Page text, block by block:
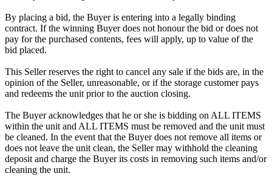
By placing a bid, the Buyer is entering into a legally binding
contract. If the winning Buyer does not honour the bid or does not
pay for the purchased contents, fees will apply, up to value of the
bid placed.
This Seller reserves the right to cancel any sale if the bids are, in the
opinion of the Seller, unreasonable, or if the storage customer pays
and redeems the unit prior to the auction closing.
The Buyer acknowledges that he or she is bidding on ALL ITEMS
within the unit and ALL ITEMS must be removed and the unit must
be cleaned. In the event that the Buyer does not remove all items or
does not leave the unit clean, the Seller may withhold the cleaning
deposit and charge the Buyer its costs in removing such items and/or
cleaning the unit.